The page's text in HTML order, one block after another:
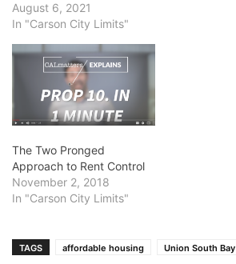
August 6, 2021
In "Carson City Limits"
The Two Pronged
Approach to Rent Control
November 2, 2018
In "Carson City Limits"
TAGS affordable housing Union South Bay